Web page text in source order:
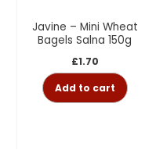
Javine – Mini Wheat
Bagels Salna 150g
£1.70
Add to cart